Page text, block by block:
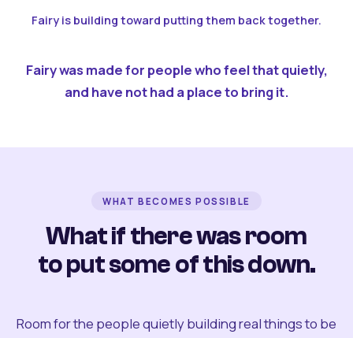
Fairy is building toward putting them back together.
Fairy was made for people who feel that quietly,
and have not had a place to bring it.
WHAT BECOMES POSSIBLE
What if there was room
to put some of this down.
Room for the people quietly building real things to be